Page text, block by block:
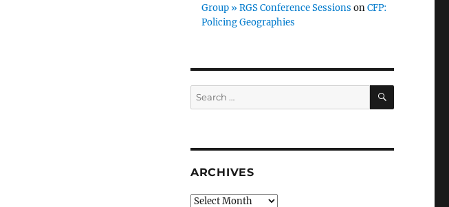
Group » RGS Conference Sessions onCFP:
Policing Geographies
Search
for:
SEARCH
ARCHIVES
Archives